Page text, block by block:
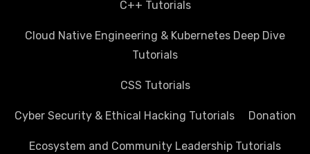
C++ Tutorials
Cloud Native Engineering & Kubernetes Deep Dive
Tutorials
CSS Tutorials
Cyber Security & Ethical Hacking Tutorials Donation
Ecosystem and Community Leadership Tutorials